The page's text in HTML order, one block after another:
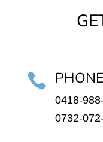
 PHONE
0418-
0732-